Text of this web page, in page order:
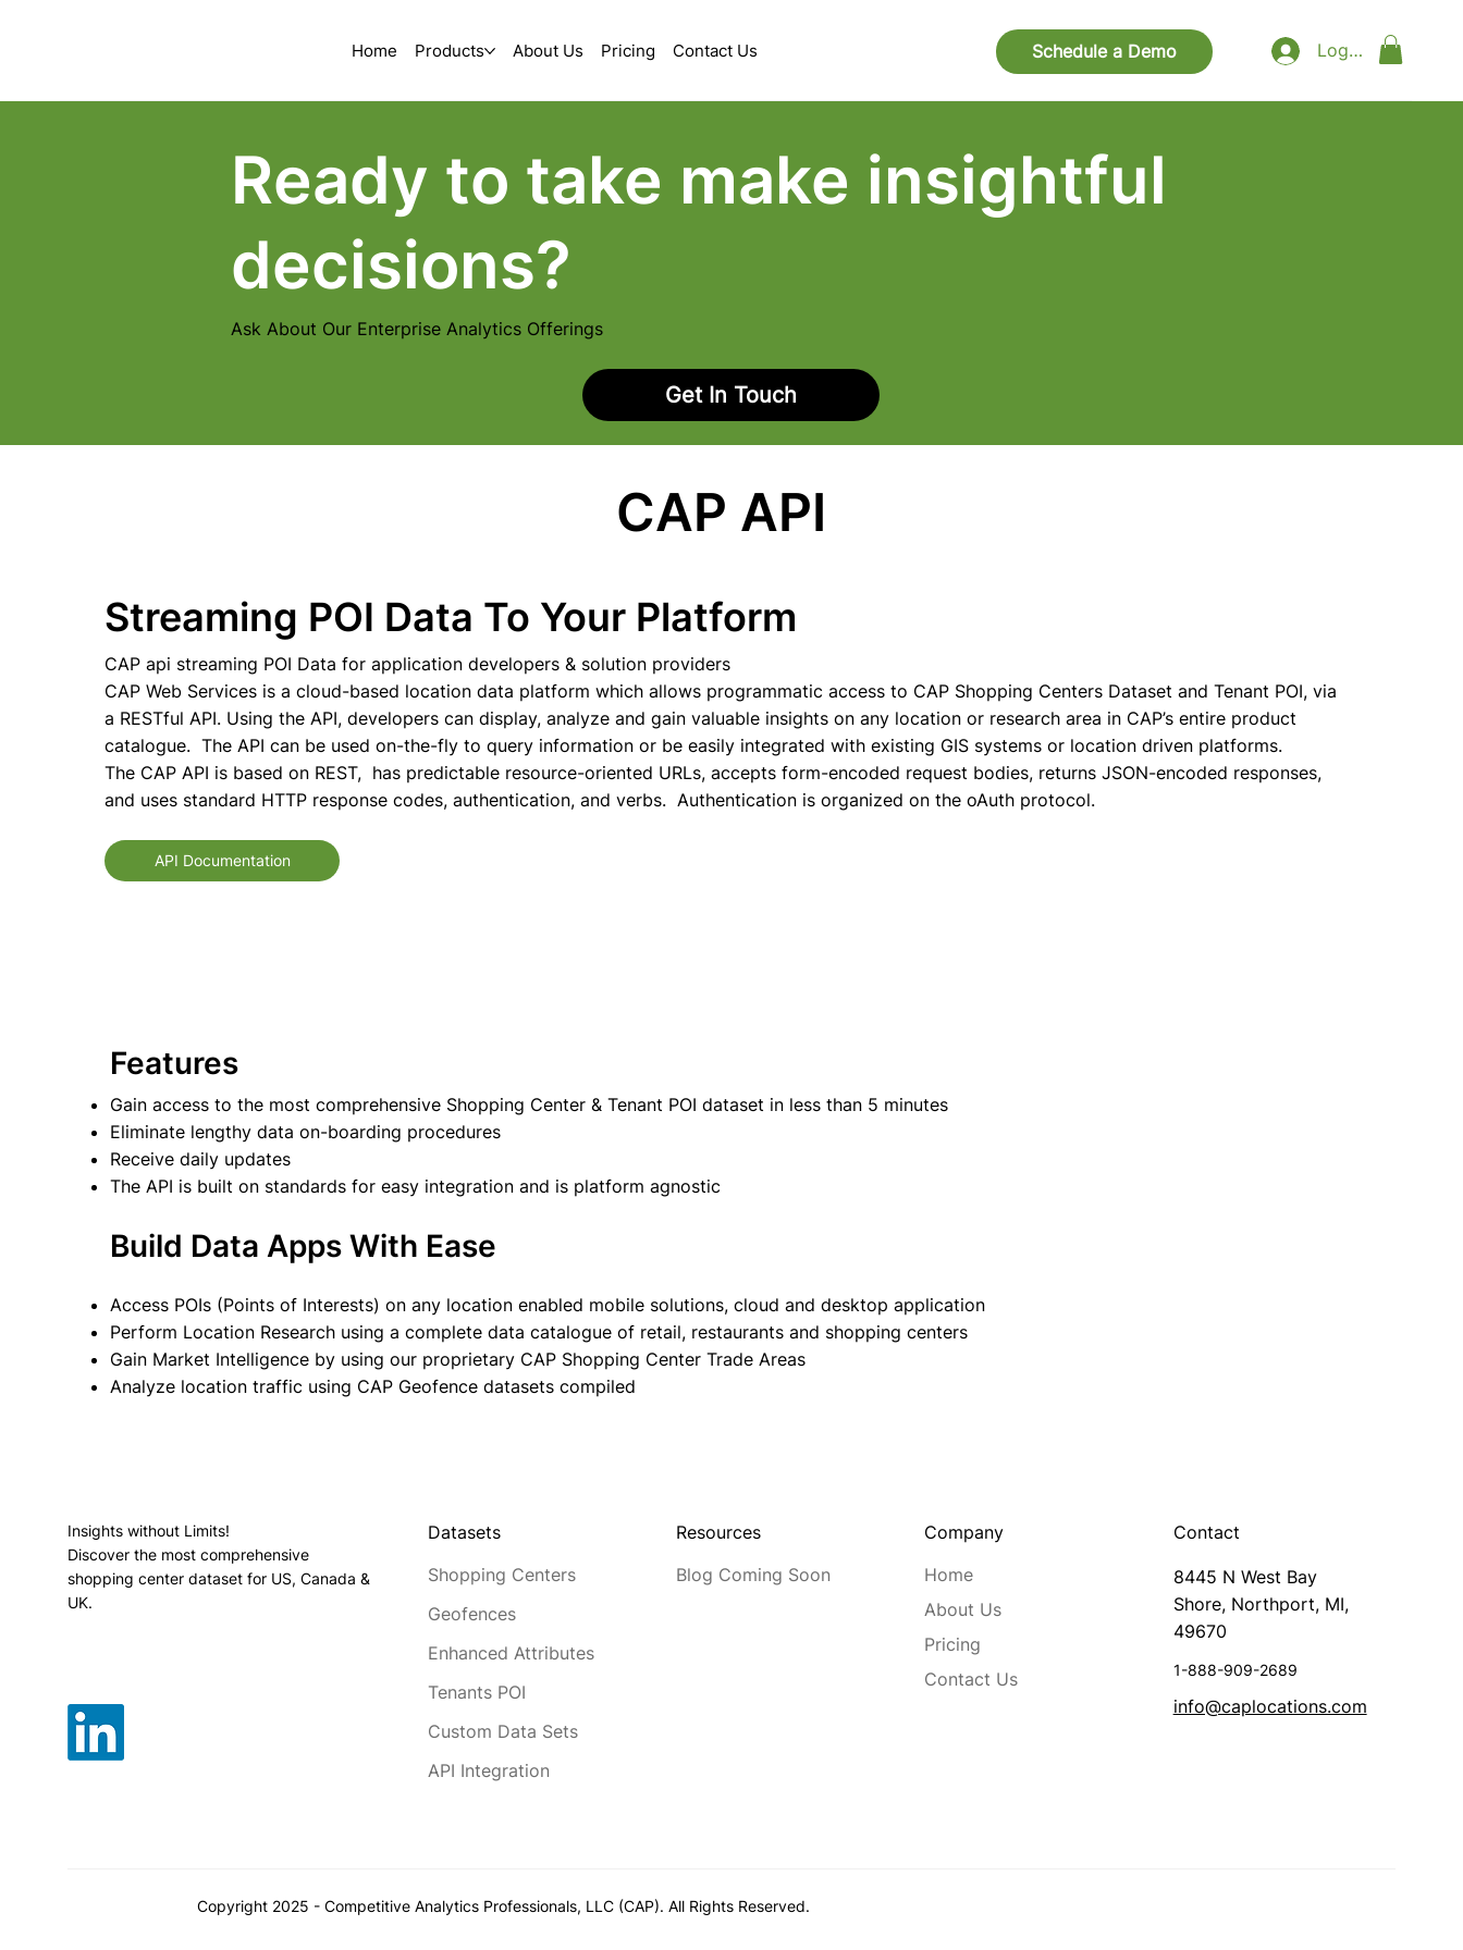
Log In
Schedule a Demo
Home Products About Us Pricing Contact Us
CAP API
Ready to take make insightful
decisions?
Ask About Our Enterprise Analytics Offerings
Get In Touch
Streaming POI Data To Your Platform
CAP api streaming POI Data for application developers & solution providers
CAP Web Services is a cloud-based location data platform which allows programmatic access to CAP Shopping Centers Dataset and Tenant POI, via
a RESTful API. Using the API, developers can display, analyze and gain valuable insights on any location or research area in CAP’s entire product
catalogue. The API can be used on-the-fly to query information or be easily integrated with existing GIS systems or location driven platforms.
The CAP API is based on REST, has predictable resource-oriented URLs, accepts form-encoded request bodies, returns JSON-encoded responses,
and uses standard HTTP response codes, authentication, and verbs. Authentication is organized on the oAuth protocol.
API Documentation
Features
Gain access to the most comprehensive Shopping Center & Tenant POI dataset in less than 5 minutes
Eliminate lengthy data on-boarding procedures
Receive daily updates
The API is built on standards for easy integration and is platform agnostic
Build Data Apps With Ease
Access POIs (Points of Interests) on any location enabled mobile solutions, cloud and desktop application
Perform Location Research using a complete data catalogue of retail, restaurants and shopping centers
Gain Market Intelligence by using our proprietary CAP Shopping Center Trade Areas
Analyze location traffic using CAP Geofence datasets compiled
Insights without Limits!
Discover the most comprehensive
shopping center dataset for US, Canada &
UK.
Datasets
Shopping Centers
Geofences
Enhanced Attributes
Tenants POI
Custom Data Sets
API Integration
Resources
Blog Coming Soon
Contact
8445 N West Bay
Shore, Northport, MI,
49670
1-888-909-2689
info@caplocations.com
Company
Home
About Us
Pricing
Contact Us
Copyright 2025 - Competitive Analytics Professionals, LLC (CAP). All Rights Reserved.